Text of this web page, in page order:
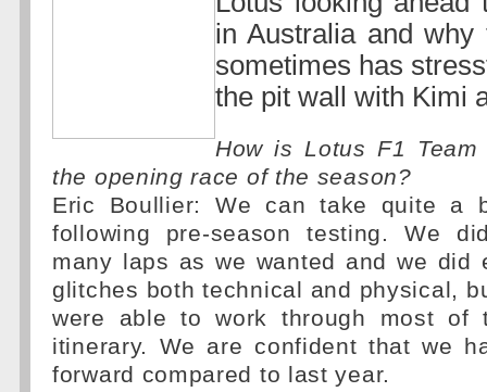
in Australia and why
sometimes has
the pit wall with Kimi
How is Lotus F1
the opening race of the season?
Eric Boullier: We can take quite a
following pre-season testing. We
many laps as we wanted and we did
glitches both technical and physical,
were able to work through most of
itinerary. We are confident that we
forward compared to last year.